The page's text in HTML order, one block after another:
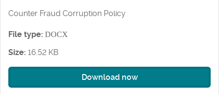
Counter Fraud Corruption Policy
File type: DOCX
Size: 16.52 KB
Download now